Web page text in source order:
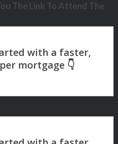
The Link To Attend The